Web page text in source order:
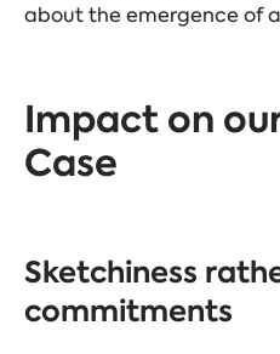
about the emergence of
Impact on
Case
Sketchiness
commitments